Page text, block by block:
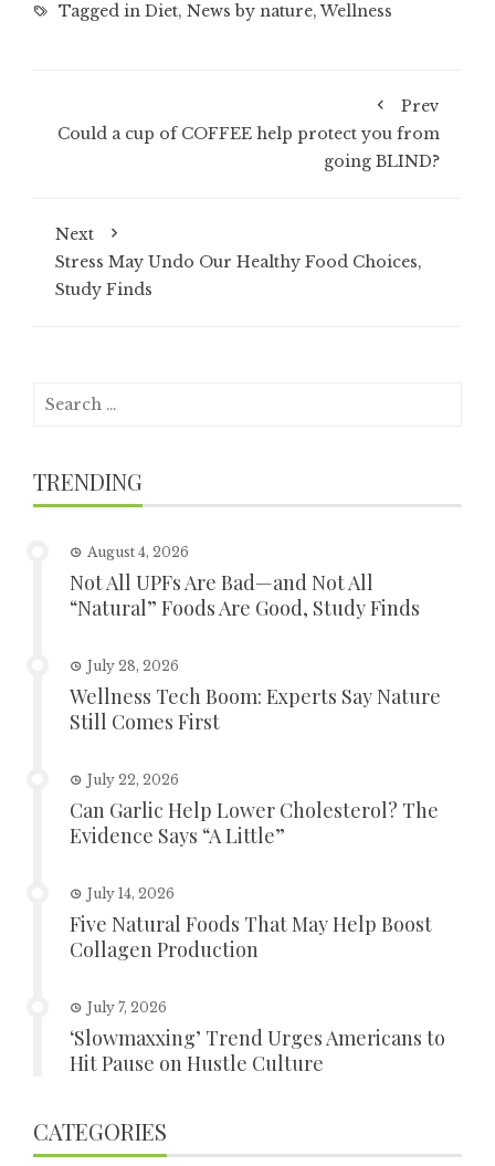
Tagged in Diet, News by nature,Wellness
Prev
Could a cup of COFFEE help protect you from
going BLIND?
Next
Stress May Undo Our Healthy Food Choices,
Study Finds
Search
TRENDING
August 4, 2026
Not All UPFs Are Bad—and Not All
“Natural” Foods Are Good, Study Finds
July 28, 2026
Wellness Tech Boom: Experts Say Nature
Still Comes First
July 22, 2026
Can Garlic Help Lower Cholesterol? The
Evidence Says “A Little”
July 14, 2026
Five Natural Foods That May Help Boost
Collagen Production
July 7, 2026
‘Slowmaxxing’ Trend Urges Americans to
Hit Pause on Hustle Culture
CATEGORIES